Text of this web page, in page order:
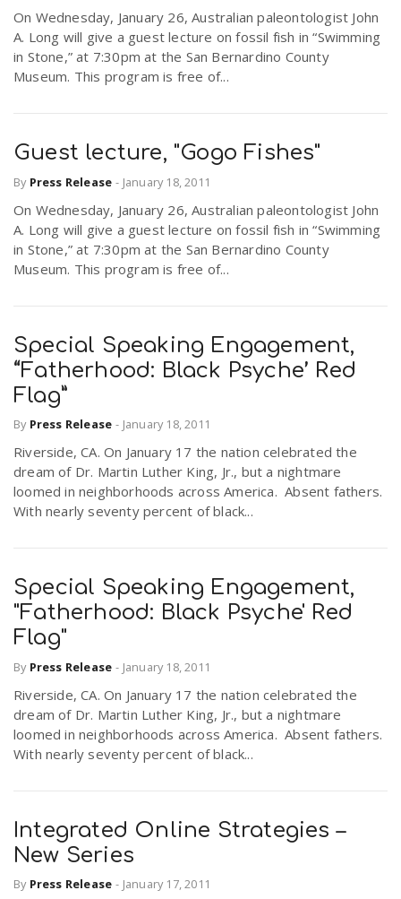
On Wednesday, January 26, Australian paleontologist John
A. Long will give a guest lecture on fossil fish in “Swimming
in Stone,” at 7:30pm at the San Bernardino County
Museum. This program is free of...
Guest lecture, "Gogo Fishes"
By Press Release - January 18, 2011
On Wednesday, January 26, Australian paleontologist John
A. Long will give a guest lecture on fossil fish in “Swimming
in Stone,” at 7:30pm at the San Bernardino County
Museum. This program is free of...
Special Speaking Engagement,
“Fatherhood: Black Psyche’ Red
Flag”
By Press Release - January 18, 2011
Riverside, CA. On January 17 the nation celebrated the
dream of Dr. Martin Luther King, Jr., but a nightmare
loomed in neighborhoods across America. Absent fathers.
With nearly seventy percent of black...
Special Speaking Engagement,
"Fatherhood: Black Psyche' Red
Flag"
By Press Release - January 18, 2011
Riverside, CA. On January 17 the nation celebrated the
dream of Dr. Martin Luther King, Jr., but a nightmare
loomed in neighborhoods across America. Absent fathers.
With nearly seventy percent of black...
Integrated Online Strategies –
New Series
By Press Release - January 17, 2011